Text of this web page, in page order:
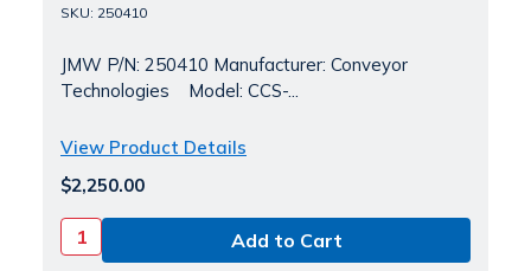
SKU: 250410
JMW P/N: 250410 Manufacturer: Conveyor
Technologies Model: CCS-...
View Product Details
$2,250.00